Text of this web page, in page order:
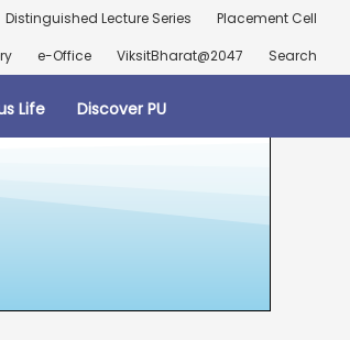
Distinguished Lecture Series
Placement Cell
e-Office ViksitBharat@2047 Search
Life Discover PU